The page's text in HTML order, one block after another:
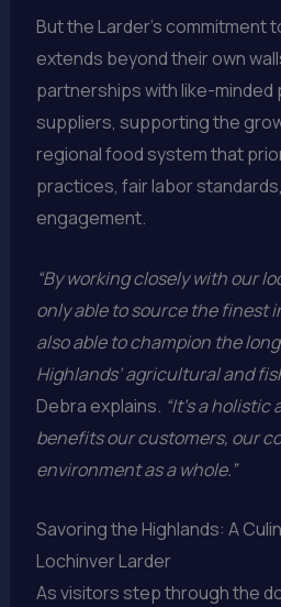
But the Larder’s commitment
extends beyond their own
partnerships with like-minded
suppliers, supporting the
regional food system that
practices, fair labor
engagement.
“By working closely with our
only able to source the finest
also able to champion the
Highlands’ agricultural and
Debra explains. “It’s a
benefits our customers, our
environment as a whole.”
Savoring the Highlands: A
Lochinver Larder
As visitors step through the